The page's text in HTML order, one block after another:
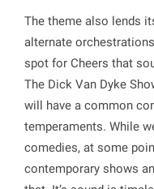
The theme also lends
alternate
spot for Cheers that
The Dick Van Dyke
will have a common
temperaments. While
comedies, at some
contemporary shows